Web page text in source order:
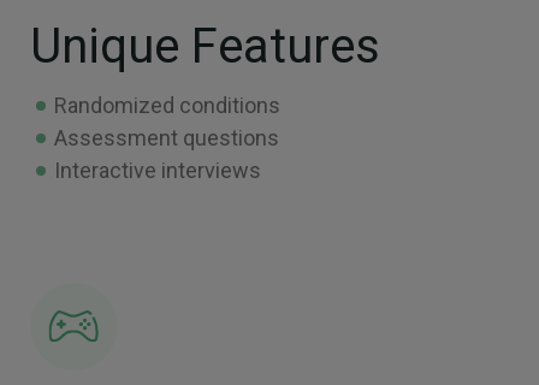
Unique Features
Randomized conditions
Assessment questions
Interactive interviews